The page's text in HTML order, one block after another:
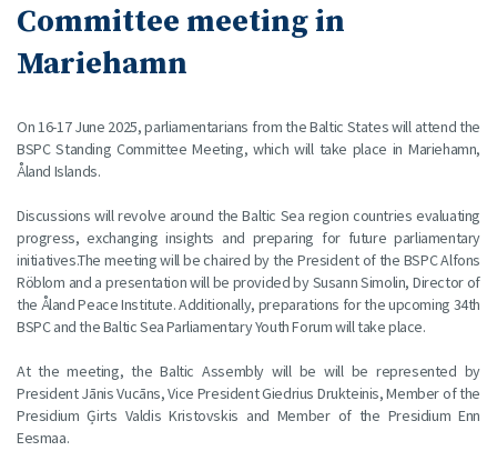
Committee meeting in
Mariehamn
On 16-17 June 2025, parliamentarians from the Baltic States will attend the
BSPC Standing Committee Meeting, which will take place in Mariehamn,
Åland Islands.
Discussions will revolve around the Baltic Sea region countries evaluating
progress, exchanging insights and preparing for future parliamentary
initiatives.The meeting will be chaired by the President of the BSPC Alfons
Röblom and a presentation will be provided by Susann Simolin, Director of
the Åland Peace Institute. Additionally, preparations for the upcoming 34th
BSPC and the Baltic Sea Parliamentary Youth Forum will take place.
At the meeting, the Baltic Assembly will be will be represented by
President Jānis Vucāns, Vice President Giedrius Drukteinis, Member of the
Presidium Ģirts Valdis Kristovskis and Member of the Presidium Enn
Eesmaa.